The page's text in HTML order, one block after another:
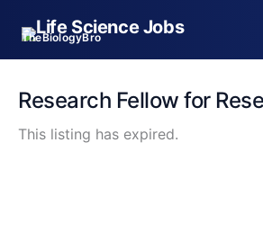
TheBiologyBro
content
Research Fellow for
This listing has expired.